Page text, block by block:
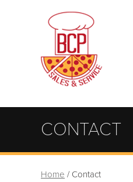
CONTACT
Home / Contact